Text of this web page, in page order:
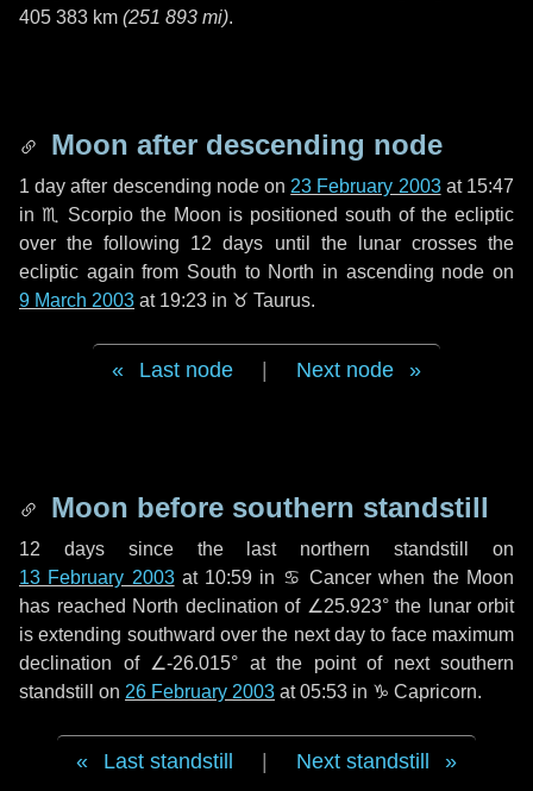
405 383 km (251 893 mi).
Moon after descending node
1 day after descending node on 23 February 2003at 15:47
in ♏ Scorpio the Moon is positioned south of the ecliptic
over the following 12 days until the lunar crosses the
ecliptic again from South to North in ascending node on
9 March 2003 at 19:23 in ♉ Taurus.
Last node Next node
Moon before southern standstill
12 dayssince the last northern standstill on
13 February 2003at 10:59 in ♋ Cancer when the Moon
has reached North declination of ∠25.923° the lunar orbit
is extending southward over the nextday to face maximum
declination of ∠-26.015° at the point of next southern
standstill on 26 February 2003 at 05:53 in ♑ Capricorn.
Last standstill Next standstill